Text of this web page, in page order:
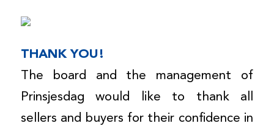
THANK YOU!
The board and the management of
Prinsjesdag would like to thank all
sellers and buyers for their confidence in